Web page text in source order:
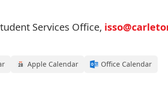
Services Office,
Apple Calendar Office Calendar